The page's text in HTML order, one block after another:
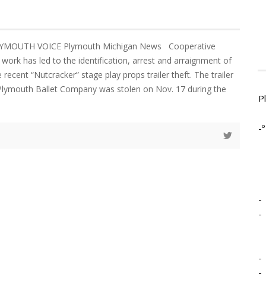
VOICE Plymouth Michigan News Cooperative
has led to the identification, arrest and arraignment of
recent “Nutcracker” stage play props trailer theft. The trailer
Ballet Company was stolen on Nov. 17 during the
-º
-
-
-
-